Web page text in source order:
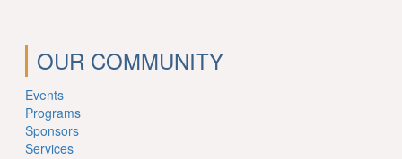
OUR COMMUNITY
Events
Programs
Sponsors
Services